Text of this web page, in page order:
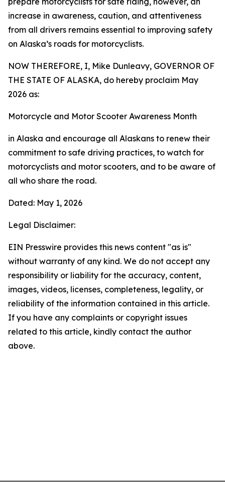
increase in awareness, caution, and attentiveness
from all drivers remains essential to improving safety
on Alaska’s roads for motorcyclists.
NOW THEREFORE, I, Mike Dunleavy, GOVERNOR OF
THE STATE OF ALASKA, do hereby proclaim May
2026 as:
Motorcycle and Motor Scooter Awareness Month
in Alaska and encourage all Alaskans to renew their
commitment to safe driving practices, to watch for
motorcyclists and motor scooters, and to be aware of
all who share the road.
Dated: May 1, 2026
Legal Disclaimer:
EIN Presswire provides this news content "as is"
without warranty of any kind. We do not accept any
responsibility or liability for the accuracy, content,
images, videos, licenses, completeness, legality, or
reliability of the information contained in this article.
If you have any complaints or copyright issues
related to this article, kindly contact the author
above.